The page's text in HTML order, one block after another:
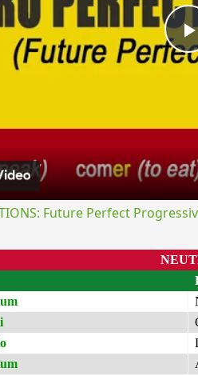
Future Perfect
um
i
o
um